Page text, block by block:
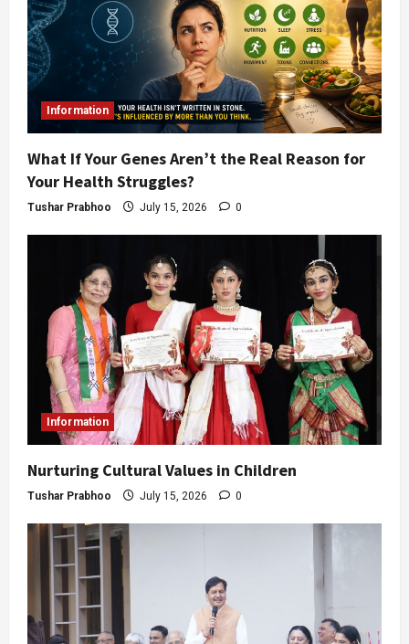
Information
What If Your Genes Aren’t the Real Reason for
Your Health Struggles?
Tushar Prabhoo July 15, 2026 0
Information
Nurturing Cultural Values in Children
Tushar Prabhoo July 15, 2026 0